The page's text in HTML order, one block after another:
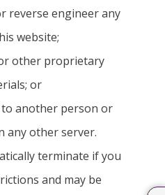
reverse engineer any
website;
other proprietary
or
another person or
any other server.
terminate if you
and may be